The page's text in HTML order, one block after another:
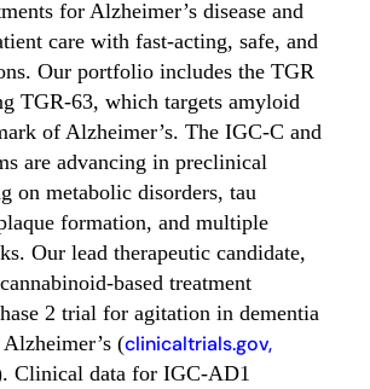
for Alzheimer’s disease and
care with fast-acting, safe, and
Our portfolio includes the TGR
TGR-63, which targets amyloid
of Alzheimer’s. The IGC-C and
are advancing in preclinical
on metabolic disorders, tau
formation, and multiple
Our lead therapeutic candidate,
based treatment
2 trial for agitation in dementia
(clinicaltrials.gov,
Clinical data for IGC-AD1